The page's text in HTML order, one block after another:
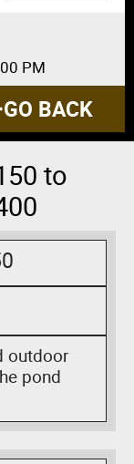
PM
GO BACK
to
outdoor
pond